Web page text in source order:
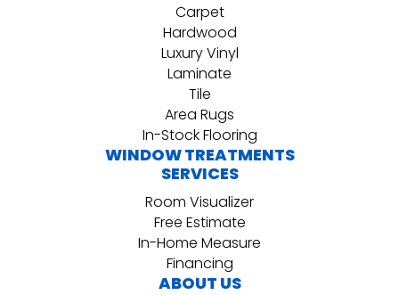
Carpet
Hardwood
Luxury Vinyl
Laminate
Tile
Area Rugs
In-Stock Flooring
WINDOW TREATMENTS
SERVICES
Room Visualizer
Free Estimate
In-Home Measure
Financing
ABOUT US